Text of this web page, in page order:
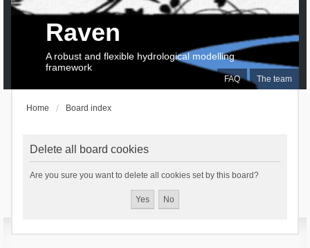
FAQ The team
Raven
A robust and flexible hydrological modelling
framework
Home Board index
Delete all board cookies
Are you sure you want to delete all cookies set by this board?